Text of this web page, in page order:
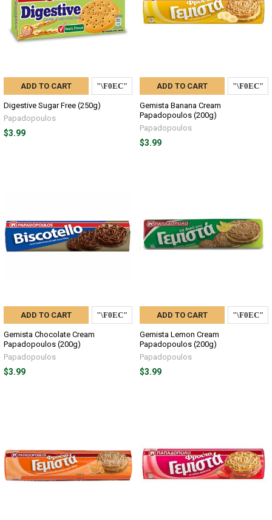
ADD TO CART
Digestive Sugar Free (250g)
Papadopoulos
$3.99
ADD TO CART
Gemista Banana Cream
Papadopoulos (200g)
Papadopoulos
$3.99
ADD TO CART
Gemista Chocolate Cream
Papadopoulos (200g)
Papadopoulos
$3.99
ADD TO CART
Gemista Lemon Cream
Papadopoulos (200g)
Papadopoulos
$3.99